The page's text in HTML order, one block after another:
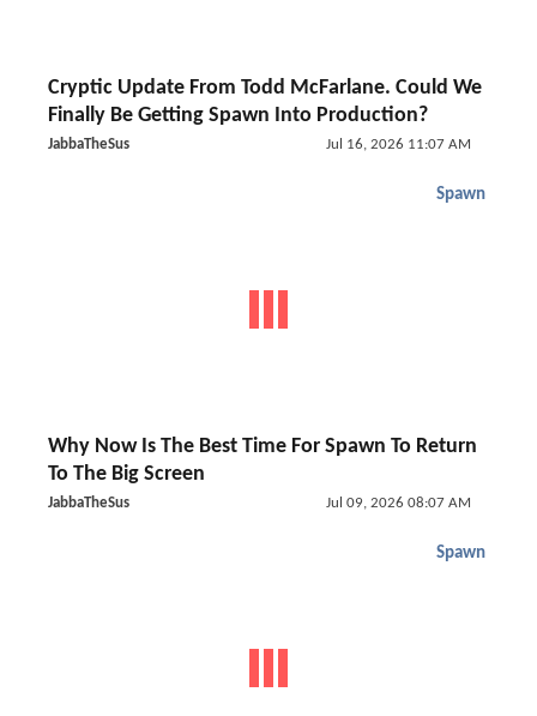
Cryptic Update From Todd McFarlane. Could We
Finally Be Getting Spawn Into Production?
JabbaTheSus Jul 16, 2026 11:07 AM
Spawn
Why Now Is The Best Time For Spawn To Return
To The Big Screen
JabbaTheSus Jul 09, 2026 08:07 AM
Spawn